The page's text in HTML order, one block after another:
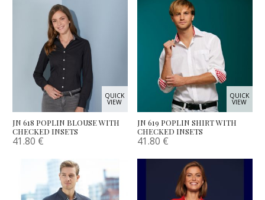
QUICK
VIEW
JN 618 POPLIN BLOUSE WITH
CHECKED INSETS
41.80 €
QUICK
VIEW
JN 619 POPLIN SHIRT WITH
CHECKED INSETS
41.80 €